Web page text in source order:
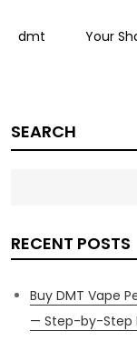
dmt Your
SEARCH
RECENT POSTS
Buy DMT Vape
— Step-by-Step